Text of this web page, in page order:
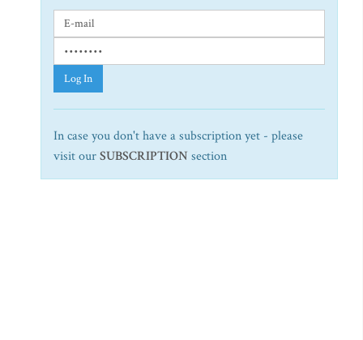
Log In
In case you don't have a subscription yet - please
visit ourSUBSCRIPTION section